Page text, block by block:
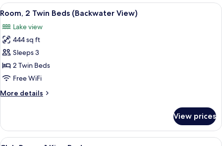
King
Bed
View)
View
all
photos
for
Room,
2
Twin
(Backwater
A hotel room with a large window,
5
Room, 2 Twin Beds (Backwater View)
Lake view
444 sq ft
Sleeps 3
2 Twin Beds
Free WiFi
More details
More
2
Twin
View prices
View
A hotel room with a large window, a